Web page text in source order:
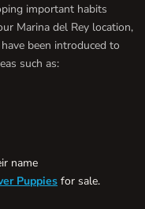
important habits
Marina del Rey location,
been introduced to
such as:
name
Puppies for sale.